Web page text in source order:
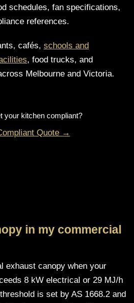
schedules, fan specifications,
references.
cafés, schools and
, food trucks, and
Melbourne and Victoria.
your kitchen compliant?
Quote →
in my commercial
exhaust canopy when your
8 kW electrical or 29 MJ/h
is set by AS 1668.2 and